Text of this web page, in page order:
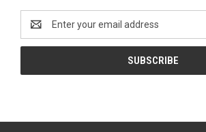
Address